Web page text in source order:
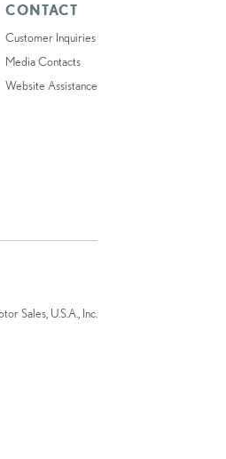
CONTACT
Customer Inquiries
Media Contacts
Website Assistance
Sales, U.S.A., Inc.